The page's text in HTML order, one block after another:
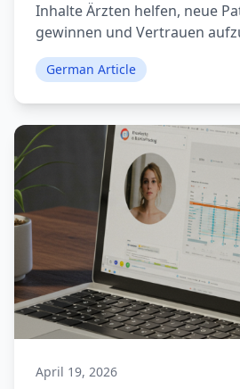
Inhalte Ärzten helfen, neue
gewinnen und Vertrauen
German Article
April 19, 2026